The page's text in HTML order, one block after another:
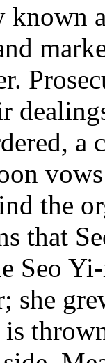
known
the
that
Seo
she